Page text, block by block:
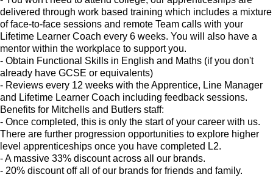
delivered through work based training which includes a mixture
of face-to-face sessions and remote Team calls with your
Lifetime Learner Coach every 6 weeks. You will also have a
mentor within the workplace to support you.
- Obtain Functional Skills in English and Maths (if you don't
already have GCSE or equivalents)
- Reviews every 12 weeks with the Apprentice, Line Manager
and Lifetime Learner Coach including feedback sessions.
Benefits for Mitchells and Butlers staff:
- Once completed, this is only the start of your career with us.
There are further progression opportunities to explore higher
level apprenticeships once you have completed L2.
- A massive 33% discount across all our brands.
- 20% discount off all of our brands for friends and family.